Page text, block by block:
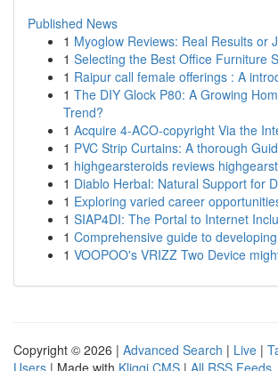
Published News
1 Myoglow Reviews: Real Results or
1 Selecting the Best Office Furniture
1 Raipur call female offerings : A
1 The DIY Glock P80: A Growing
Trend?
1 Acquire 4-ACO-copyright Via the
1 PVC Strip Curtains: A thorough
1 highgearsteroids reviews
1 Diablo Herbal: Natural Support for
1 Exploring varied career
1 SIAP4DI: The Portal to Internet
1 Comprehensive guide to
1 VOOPOO's VRIZZ Two Device
Copyright © 2026 | Advanced Search | Live |
Users | Made with Kliqqi CMS | All RSS Feeds